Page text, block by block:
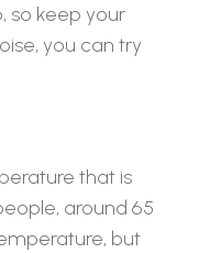
so keep your
you can try
that is
around 65
but